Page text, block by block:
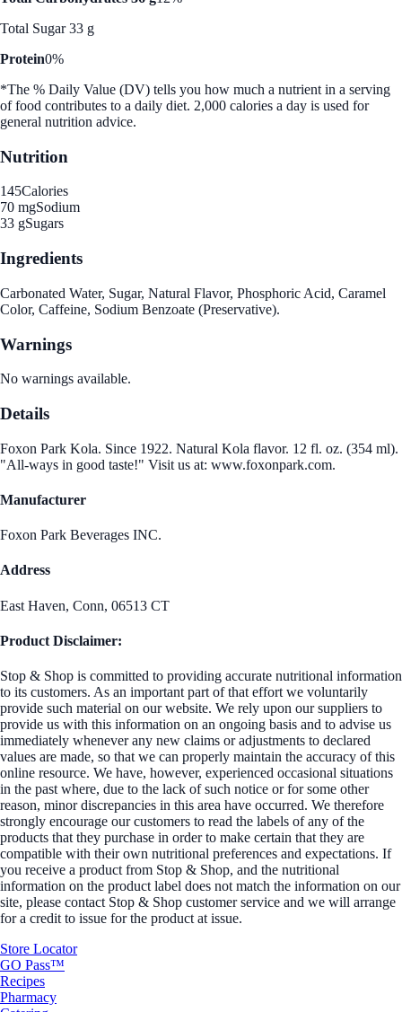
Total Sugar 33 g
Protein0%
*The % Daily Value (DV) tells you how much a nutrient in a serving
of food contributes to a daily diet. 2,000 calories a day is used for
general nutrition advice.
Nutrition
145Calories
70 mgSodium
33 gSugars
Ingredients
Carbonated Water, Sugar, Natural Flavor, Phosphoric Acid, Caramel
Color, Caffeine, Sodium Benzoate (Preservative).
Warnings
No warnings available.
Details
Foxon Park Kola. Since 1922. Natural Kola flavor. 12 fl. oz. (354 ml).
"All-ways in good taste!" Visit us at: www.foxonpark.com.
Manufacturer
Foxon Park Beverages INC.
Address
East Haven, Conn, 06513 CT
Product Disclaimer:
Stop & Shop is committed to providing accurate nutritional information
to its customers. As an important part of that effort we voluntarily
provide such material on our website. We rely upon our suppliers to
provide us with this information on an ongoing basis and to advise us
immediately whenever any new claims or adjustments to declared
values are made, so that we can properly maintain the accuracy of this
online resource. We have, however, experienced occasional situations
in the past where, due to the lack of such notice or for some other
reason, minor discrepancies in this area have occurred. We therefore
strongly encourage our customers to read the labels of any of the
products that they purchase in order to make certain that they are
compatible with their own nutritional preferences and expectations. If
you receive a product from Stop & Shop, and the nutritional
information on the product label does not match the information on our
site, please contact Stop & Shop customer service and we will arrange
for a credit to issue for the product at issue.
Store Locator
GO Pass™
Recipes
Pharmacy